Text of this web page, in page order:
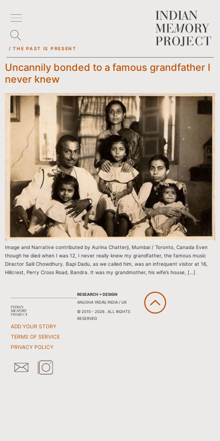
/ THE PAST IS PRESENT
Uncannily bonded to a famous grandfather I
never knew
Image and Narrative contributed by Aurina Chatterji, Mumbai / Toronto, Canada Even
though he died when I was 12, I never really knew my grandfather, the famous music
Director Salil Chowdhury. Bapi Dadu, as we called him, was an infrequent visitor at 16,
Hillcrest, Perry Cross Road, Bandra. It was my grandmother, his wife’s house, […]
ADD YOUR STORY
TERMS OF SERVICE
PRIVACY POLICY
RESEARCH + DESIGN
ANUSHA YADAV, INDIA / UK
© 2010 - 2026 . ALL RIGHTS
RESERVED